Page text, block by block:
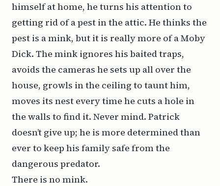
himself at home, he turns his attention to
getting rid of a pest in the attic. He thinks the
pest is a mink, but it is really more of a Moby
Dick. The mink ignores his baited traps,
avoids the cameras he sets up all over the
house, growls in the ceiling to taunt him,
moves its nest every time he cuts a hole in
the walls to find it. Never mind. Patrick
doesn’t give up; he is more determined than
ever to keep his family safe from the
dangerous predator.
There is no mink.